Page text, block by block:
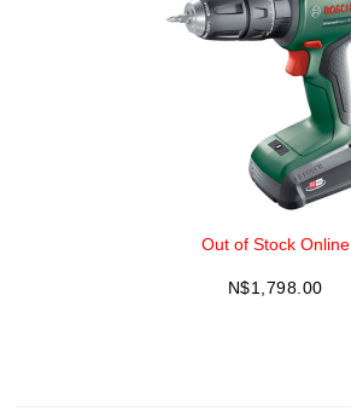
Out of Stock Online
N$1,798.00